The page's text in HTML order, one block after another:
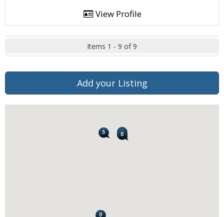
View Profile
Items 1 - 9 of 9
Add your Listing